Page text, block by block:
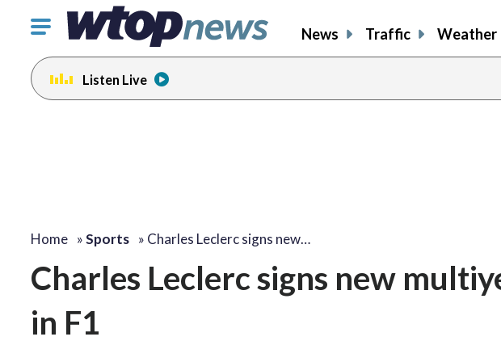
Click
toggle
navigation
menu.
News Traffic Weather
Listen Live
Home »Sports » Charles Leclerc signs new…
Charles Leclerc signs new
in F1